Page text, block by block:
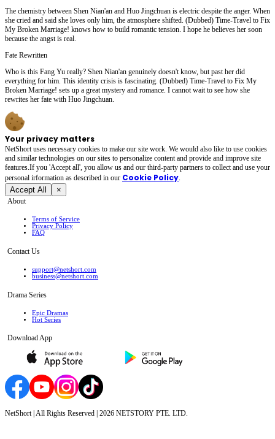
The chemistry between Shen Nian'an and Huo Jingchuan is electric despite the anger. When
she cried and said she loves only him, the atmosphere shifted. (Dubbed) Time-Travel to Fix
My Broken Marriage! knows how to build romantic tension. I hope he believes her soon
because the angst is real.
Fate Rewritten
Who is this Fang Yu really? Shen Nian'an genuinely doesn't know, but past her did
everything for him. This identity crisis is fascinating. (Dubbed) Time-Travel to Fix My
Broken Marriage! sets up a great mystery and romance. I cannot wait to see how she
rewrites her fate with Huo Jingchuan.
Your privacy matters
NetShort uses necessary cookies to make our site work. We would also like to use cookies
and similar technologies on our sites to personalize content and provide and improve site
features.If you 'Accept all', you allow us and our third-party partners to collect and use your
personal irformation as described in our Cookie Policy.
Accept All ×
About
Terms of Service
Privacy Policy
FAQ
Contact Us
support@netshort.com
business@netshort.com
Drama Series
Epic Dramas
Hot Series
Download App
NetShort | All Rights Reserved | 2026 NETSTORY PTE. LTD.